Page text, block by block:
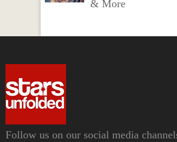
& More
Follow us on our social media